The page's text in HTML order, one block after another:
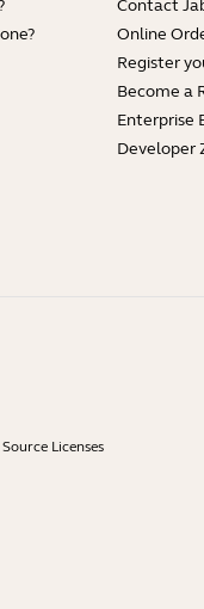
Contact
Online
Register
Become a
Enterprise
Developer
Licenses